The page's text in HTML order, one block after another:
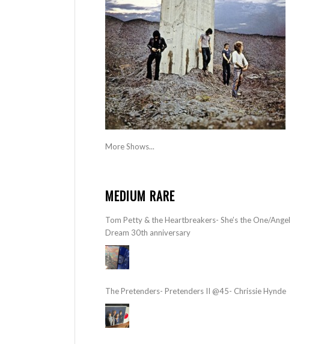
More Shows...
MEDIUM RARE
Tom Petty & the Heartbreakers- She’s the One/Angel
Dream 30th anniversary
The Pretenders- Pretenders II @45- Chrissie Hynde